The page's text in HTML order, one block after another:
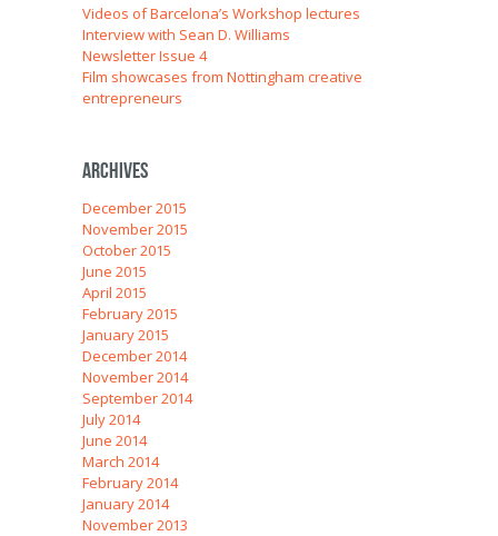
Videos of Barcelona’s Workshop lectures
Interview with Sean D. Williams
Newsletter Issue 4
Film showcases from Nottingham creative
entrepreneurs
Archives
December 2015
November 2015
October 2015
June 2015
April 2015
February 2015
January 2015
December 2014
November 2014
September 2014
July 2014
June 2014
March 2014
February 2014
January 2014
November 2013